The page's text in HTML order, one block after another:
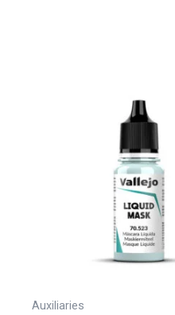
Auxiliaries